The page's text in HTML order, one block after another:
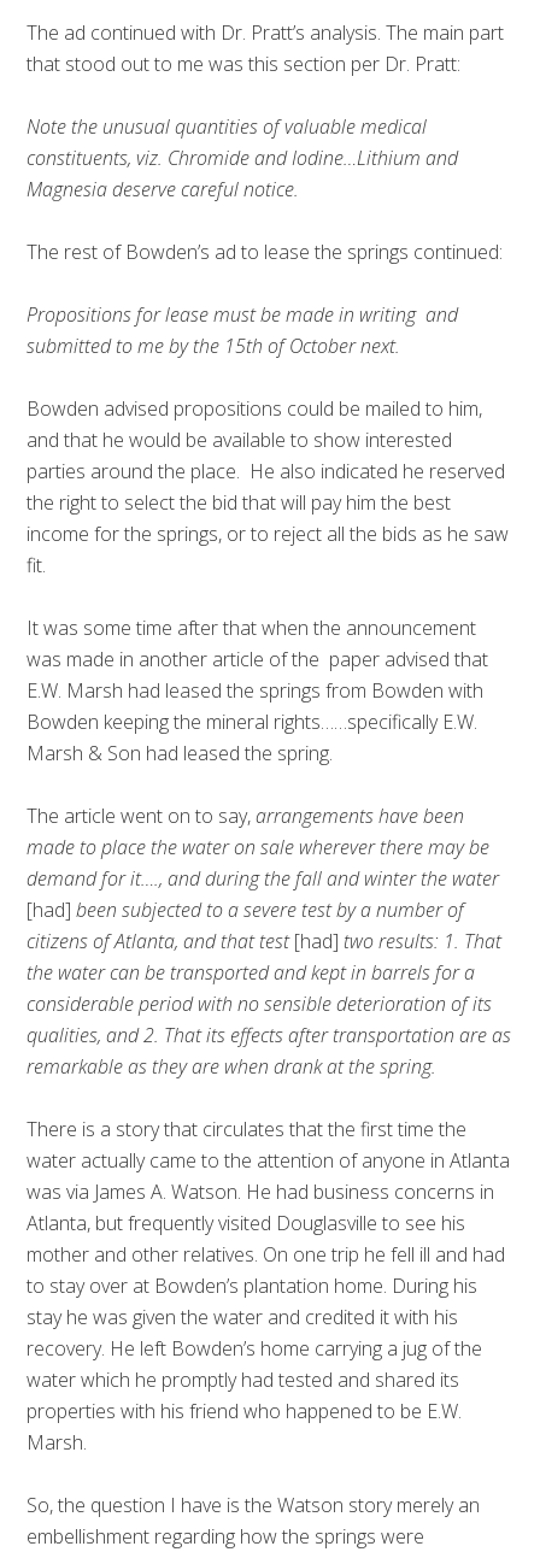
The ad continued with Dr. Pratt’s analysis. The main part
that stood out to me was this section per Dr. Pratt:
Note the unusual quantities of valuable medical
constituents, viz. Chromide and Iodine…Lithium and
Magnesia deserve careful notice.
The rest of Bowden’s ad to lease the springs continued:
Propositions for lease must be made in writing and
submitted to me by the 15th of October next.
Bowden advised propositions could be mailed to him,
and that he would be available to show interested
parties around the place. He also indicated he reserved
the right to select the bid that will pay him the best
income for the springs, or to reject all the bids as he saw
fit.
It was some time after that when the announcement
was made in another article of the paper advised that
E.W. Marsh had leased the springs from Bowden with
Bowden keeping the mineral rights……specifically E.W.
Marsh & Son had leased the spring.
The article went on to say,arrangements have been
made to place the water on sale wherever there may be
demand for it…., and during the fall and winter the water
[had]been subjected to a severe test by a number of
citizens of Atlanta, and that test[had] two results: 1. That
the water can be transported and kept in barrels for a
considerable period with no sensible deterioration of its
qualities, and 2. That its effects after transportation are as
remarkable as they are when drank at the spring.
There is a story that circulates that the first time the
water actually came to the attention of anyone in Atlanta
was via James A. Watson. He had business concerns in
Atlanta, but frequently visited Douglasville to see his
mother and other relatives. On one trip he fell ill and had
to stay over at Bowden’s plantation home. During his
stay he was given the water and credited it with his
recovery. He left Bowden’s home carrying a jug of the
water which he promptly had tested and shared its
properties with his friend who happened to be E.W.
Marsh.
So, the question I have is the Watson story merely an
embellishment regarding how the springs were